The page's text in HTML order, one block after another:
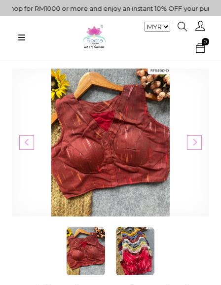
for RM1000 or more and enjoy an instant 10% OFF your purchase.
0